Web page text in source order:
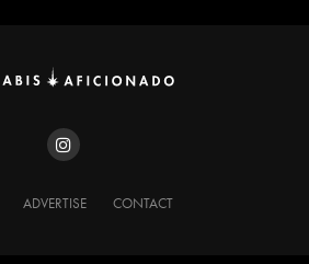
ADVERTISE CONTACT